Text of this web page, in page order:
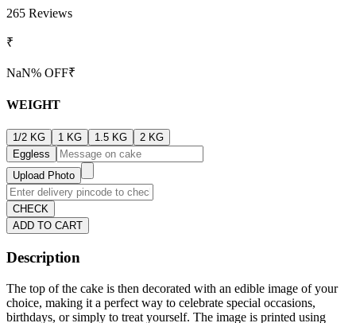
265 Reviews
₹
NaN% OFF₹
WEIGHT
1/2 KG 1 KG 1.5 KG
2 KG
Eggless
Upload Photo
CHECK
ADD TO CART
Description
The top of the cake is then decorated with an edible image of your
choice, making it a perfect way to celebrate special occasions,
birthdays, or simply to treat yourself. The image is printed using